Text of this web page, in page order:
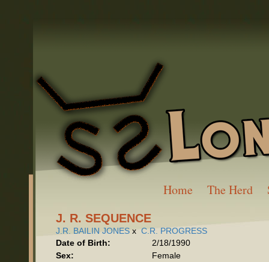
Home The Herd
J. R. SEQUENCE
J.R. BAILIN JONESx C.R. PROGRESS
Date of Birth:
2/18/1990
Sex:
Female